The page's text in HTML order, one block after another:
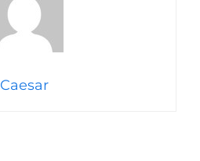
Caesar